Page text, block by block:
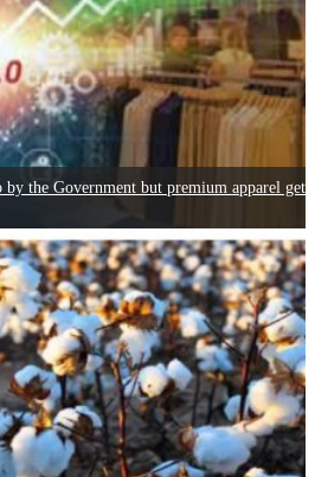
the Government but premium apparel gets